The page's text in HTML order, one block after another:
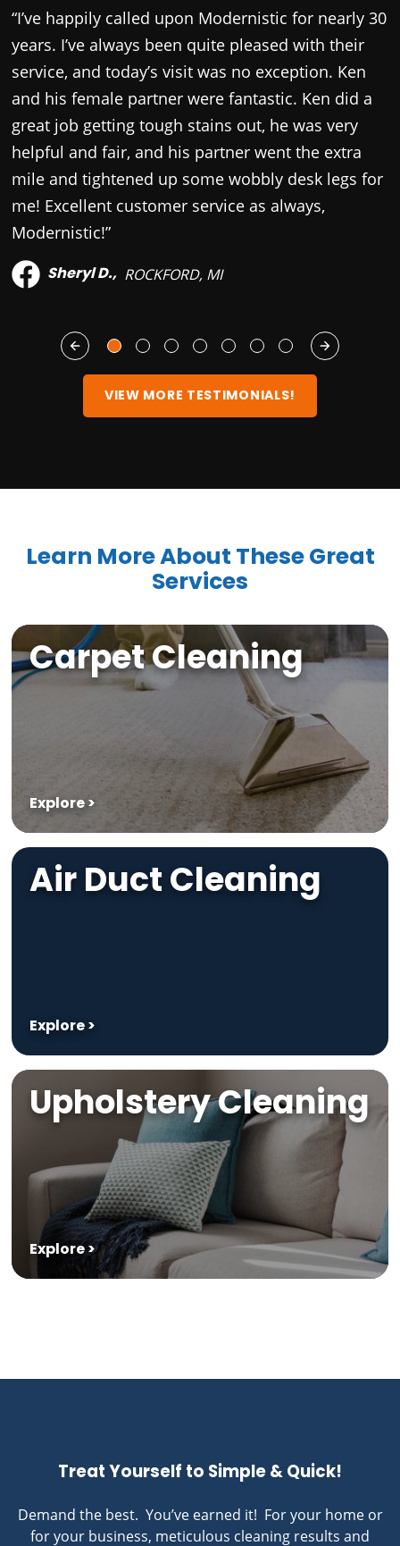
“I’ve happily called upon Modernistic for nearly 30
years. I’ve always been quite pleased with their
service, and today’s visit was no exception. Ken
and his female partner were fantastic. Ken did a
great job getting tough stains out, he was very
helpful and fair, and his partner went the extra
mile and tightened up some wobbly desk legs for
me! Excellent customer service as always,
Modernistic!”
Sheryl D., ROCKFORD, MI
VIEW MORE TESTIMONIALS!
Learn More About These Great
Services
Carpet Cleaning
Explore >
Air Duct Cleaning
Explore >
Upholstery Cleaning
Explore >
Treat Yourself to Simple & Quick!
Demand the best. You’ve earned it! For your home or
for your business, meticulous cleaning results and